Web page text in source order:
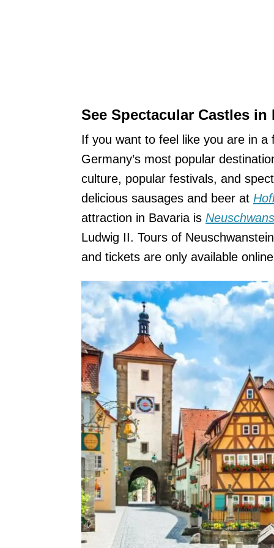
See Spectacular Castles in
If you want to feel like you are in
Germany’s most popular
culture, popular festivals, and
delicious sausages and beer at
attraction in Bavaria is
Ludwig II. Tours of
and tickets are only available